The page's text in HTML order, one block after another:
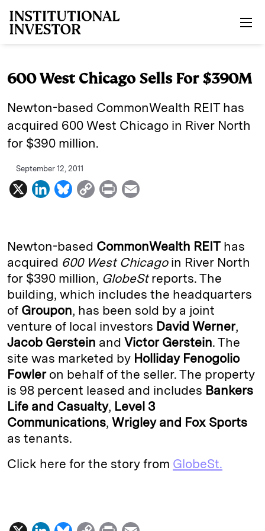
600 West Chicago Sells For $390M
Newton-based CommonWealth REIT has
acquired 600 West Chicago in River North
for $390 million.
September 12, 2011
X
L
k
e
d
I
n
B
e
s
k
y
C
y
L
n
k
P
n
t
i
l
Newton-based CommonWealth REIT has
acquired 600 West Chicagoin River North
for $390 million, GlobeStreports. The
building, which includes the headquarters
of Groupon, has been sold by a joint
venture of local investors David Werner,
Jacob Gerstein and Victor Gerstein. The
site was marketed by Holliday Fenogolio
Fowleron behalf of the seller. The property
is 98 percent leased and includes Bankers
Life and Casualty, Level 3
Communications, Wrigley and Fox Sports
as tenants.
Click here for the story from GlobeSt.